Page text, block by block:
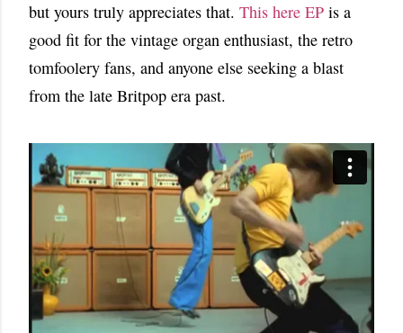
but yours truly appreciates that. This here EP is a
good fit for the vintage organ enthusiast, the retro
tomfoolery fans, and anyone else seeking a blast
from the late Britpop era past.